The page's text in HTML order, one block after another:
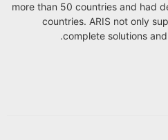
more than 50 countries and had
countries. ARIS not only
complete solutions